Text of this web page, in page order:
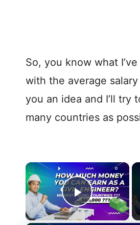
So, you know what
with the average
you an idea and I’ll try
many countries as
Play